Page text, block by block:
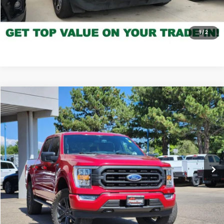
1/2
Click to Call
*Price includes Dealer Fee of $694
2022Ford F-150 XLT
Price Drop
1FTFW1E88NKD39551Stock:45252AModel:W1E
80,054 mi Ext. Int.
$36,027
FORT COLLINS KIA PRICE:
Get Today's Price
Click to Call
*Price includes Dealer Fee of $694
Compare Vehicle